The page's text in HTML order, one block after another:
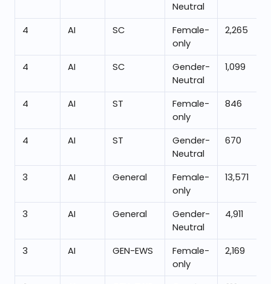
Neutral
4 AI SC
Female-
only
2,265
4 AI SC
Gender-
Neutral
1,099
4 AI ST
Female-
only
846
4 AI ST
Gender-
Neutral
670
3 AI General
Female-
only
13,571
3 AI General
Gender-
Neutral
4,911
3 AI GEN-EWS
Female-
only
2,169